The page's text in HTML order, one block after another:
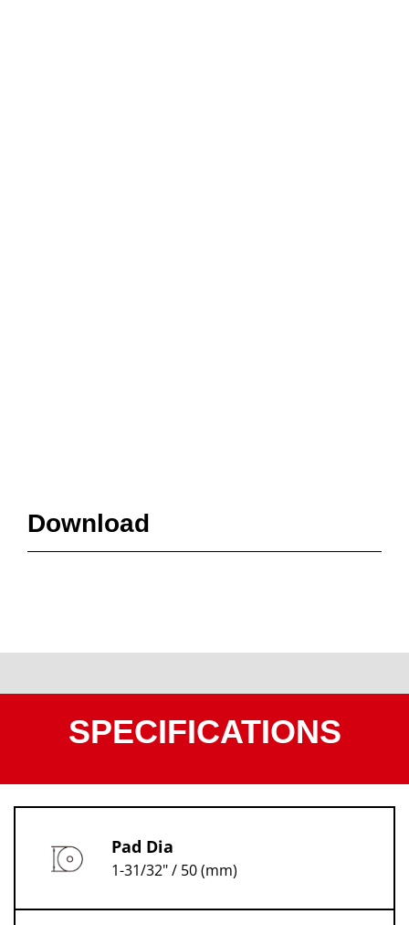
Download
SPECIFICATIONS
Pad Dia
1-31/32" / 50 (mm)